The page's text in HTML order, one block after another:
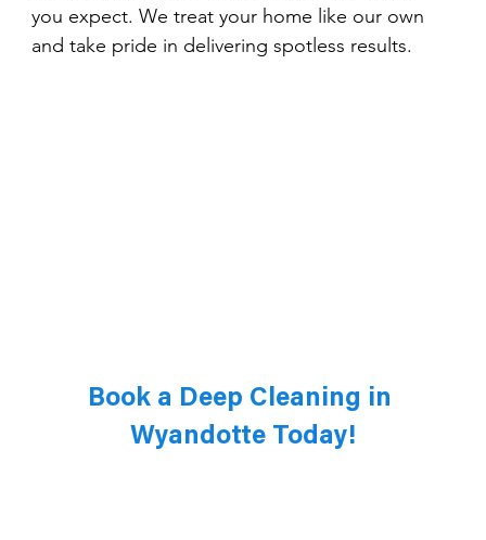
you expect. We treat your home like our own
and take pride in delivering spotless results.
Book a Deep Cleaning in
Wyandotte Today!